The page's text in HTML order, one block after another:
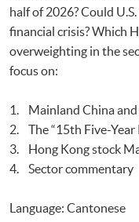
half of 2026? Could
financial crisis? Which
overweighting in the
focus on:
1. Mainland China
2. The “15th Five-Year
3. Hong Kong stock
4. Sector commentary
Language: Cantonese